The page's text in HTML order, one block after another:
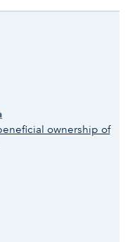
ownership of